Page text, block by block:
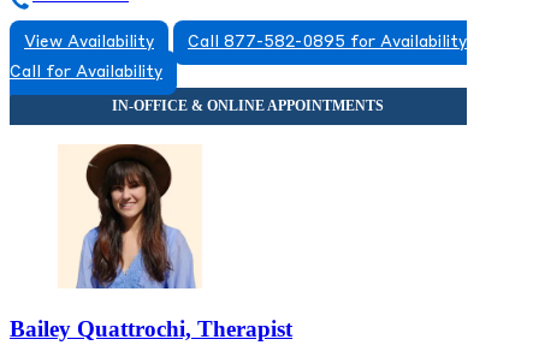
View Availability
Call 877-582-0895 for Availability
Call for Availability
Bailey Quattrochi, Therapist